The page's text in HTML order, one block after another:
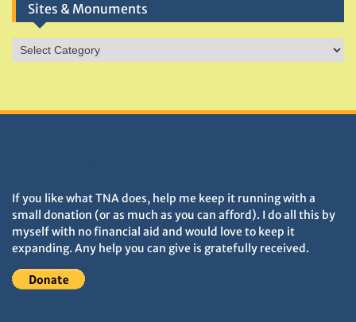
Sites & Monuments
Sites
&
If you like what TNA does, help me keep it running with a
small donation (or as much as you can afford). I do all this by
myself with no financial aid and would love to keep it
expanding. Any help you can give is gratefully received.